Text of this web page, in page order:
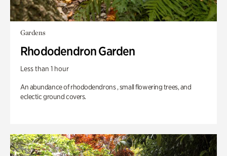
Gardens
Rhododendron Garden
Less than 1 hour
An abundance of rhododendrons , small flowering trees, and
eclectic ground covers.